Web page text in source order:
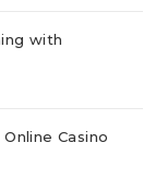
with
Casino